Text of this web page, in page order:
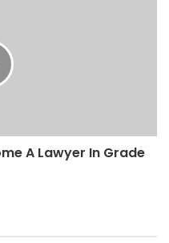
A Lawyer In Grade